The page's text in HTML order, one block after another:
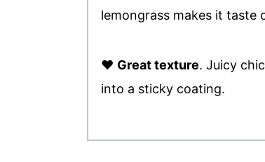
lemongrass makes it taste
♥ Great texture. Juicy
into a sticky coating.